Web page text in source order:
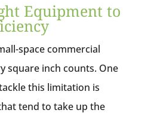
Equipment to
space commercial
square inch counts. One
this limitation is
tend to take up the